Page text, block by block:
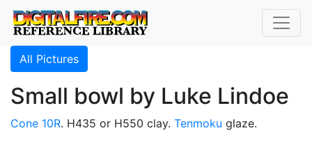
All Pictures
Small bowl by Luke Lindoe
Cone 10R. H435 or H550 clay. Tenmoku glaze.